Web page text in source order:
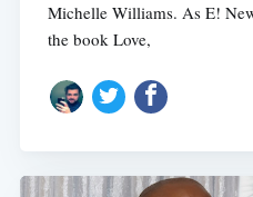
Michelle Williams. As E!
the book Love,